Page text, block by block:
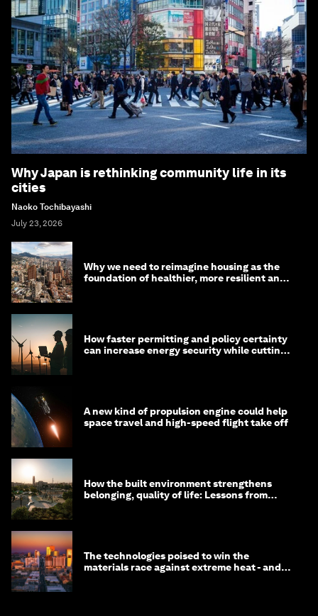
Why Japan is rethinking community life in its
cities
Naoko Tochibayashi
July 23, 2026
Why we need to reimagine housing as the
foundation of healthier, more resilient and
How faster permitting and policy certainty
can increase energy security while cutting
A new kind of propulsion engine could help
space travel and high-speed flight take off
How the built environment strengthens
belonging, quality of life: Lessons from
The technologies poised to win the
materials race against extreme heat - and